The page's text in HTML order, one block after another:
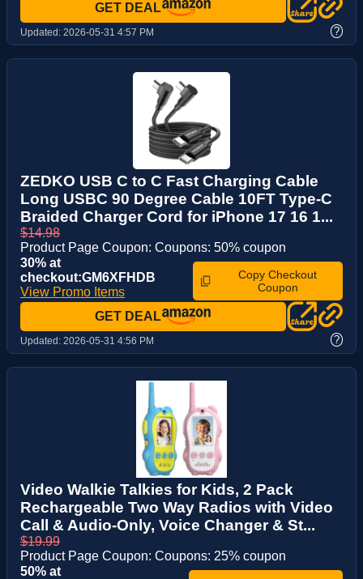
GET DEAL
Updated: 2026-05-31 4:57 PM ?
ZEDKO USB C to C Fast Charging Cable
Long USBC 90 Degree Cable 10FT Type-C
Braided Charger Cord for iPhone 17 16 1...
$14.98
Product Page Coupon: Coupons: 50% coupon
30% at
checkout:GM6XFHDB
View Promo Items
Copy Checkout
Coupon
GET DEAL
Updated: 2026-05-31 4:56 PM ?
Video Walkie Talkies for Kids, 2 Pack
Rechargeable Two Way Radios with Video
Call & Audio-Only, Voice Changer & St...
$19.99
Product Page Coupon: Coupons: 25% coupon
50% at